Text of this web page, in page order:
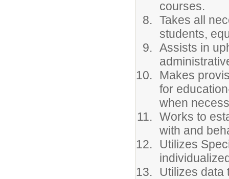
courses.
Takes all
students,
Assists in
Makes
for
when
Works to
with and
Utilizes
Utilizes data